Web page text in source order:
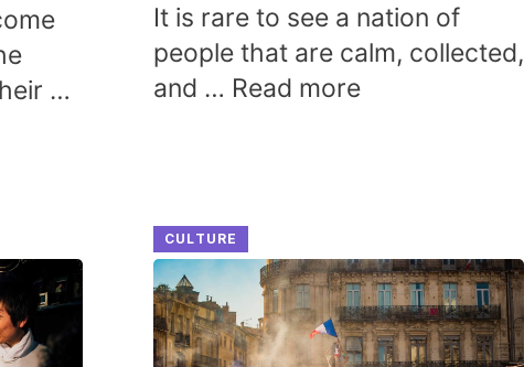
…
It is rare to see a nation of
people that are calm, collected,
and … Read more
CULTURE